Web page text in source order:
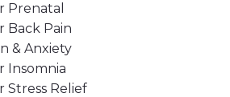
Prenatal
Back Pain
& Anxiety
Insomnia
Stress Relief